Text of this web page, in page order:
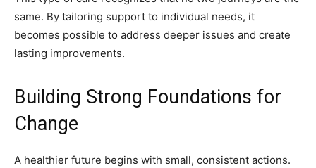
same. By tailoring support to individual needs, it
becomes possible to address deeper issues and create
lasting improvements.
Building Strong Foundations for
Change
A healthier future begins with small, consistent actions.